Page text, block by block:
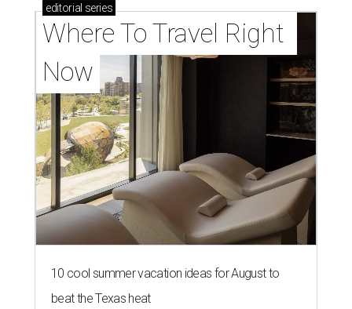
editorial series
Where To Travel Right
Now
10 cool summer vacation ideas for August to
beat the Texas heat